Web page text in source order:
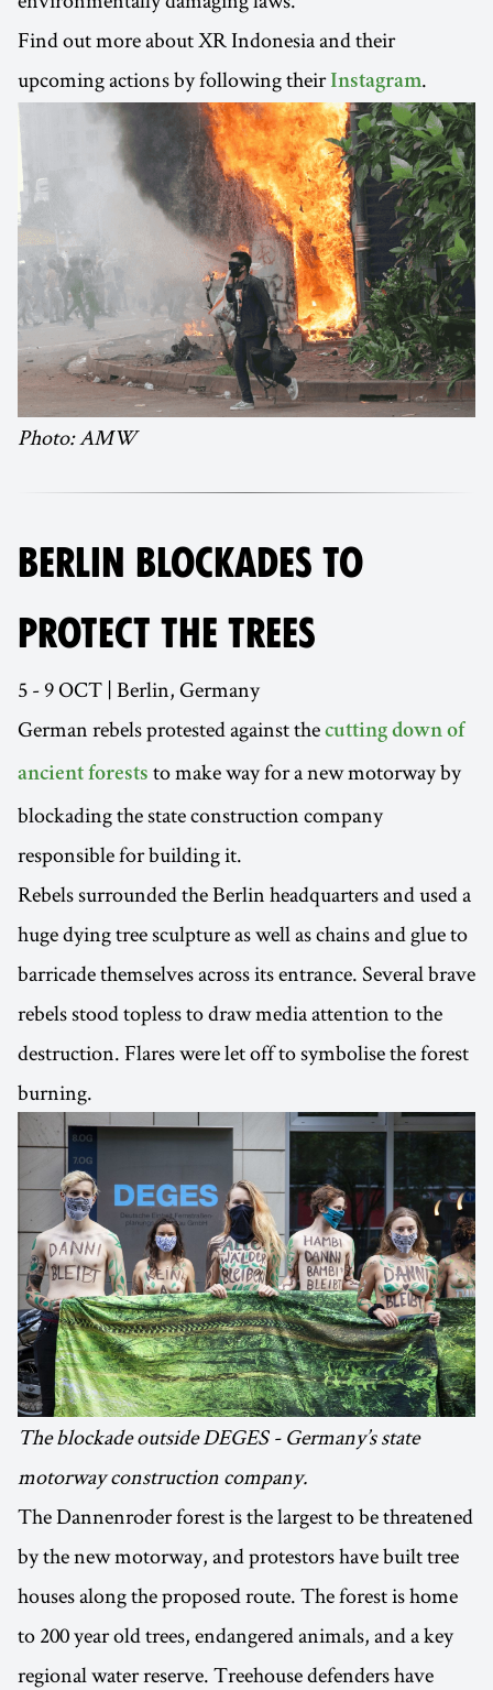
Find out more about XR Indonesia and their
upcoming actions by following their Instagram.
Photo: AMW
BERLIN BLOCKADES TO
PROTECT THE TREES
5 - 9 OCT | Berlin, Germany
German rebels protested against the cutting down of
ancient forests to make way for a new motorway by
blockading the state construction company
responsible for building it.
Rebels surrounded the Berlin headquarters and used a
huge dying tree sculpture as well as chains and glue to
barricade themselves across its entrance. Several brave
rebels stood topless to draw media attention to the
destruction. Flares were let off to symbolise the forest
burning.
The blockade outside DEGES - Germany’s state
motorway construction company.
The Dannenroder forest is the largest to be threatened
by the new motorway, and protestors have built tree
houses along the proposed route. The forest is home
to 200 year old trees, endangered animals, and a key
regional water reserve. Treehouse defenders have